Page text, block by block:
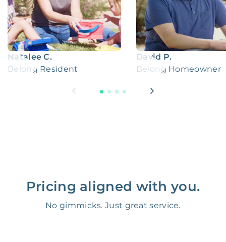
Natalee C.
Belong Resident
David P.
Belong Homeowner
Pricing aligned with you.
No gimmicks. Just great service.